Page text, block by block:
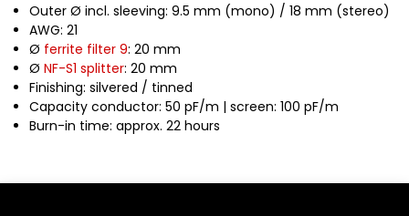
Outer Ø incl. sleeving: 9.5 mm (mono) / 18 mm (stereo)
AWG: 21
Ø ferrite filter 9: 20 mm
Ø NF-S1 splitter: 20 mm
Finishing: silvered / tinned
Capacity conductor: 50 pF/m | screen: 100 pF/m
Burn-in time: approx. 22 hours